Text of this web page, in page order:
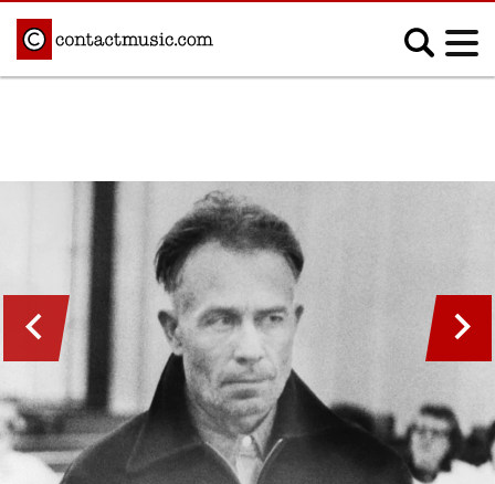
Classical
Country
Electronic
Hip Hop/Rap
Indie
Jazz
Latin
Metal
Pop
R&B/Soul
Reggae
Rock